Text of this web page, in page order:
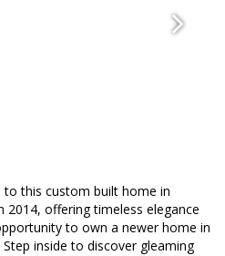
this custom built home in
offering timeless elegance
to own a newer home in
inside to discover gleaming